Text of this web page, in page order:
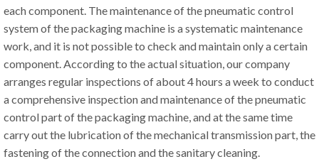
each component. The maintenance of the pneumatic control
system of the packaging machine is a systematic maintenance
work, and it is not possible to check and maintain only a certain
component. According to the actual situation, our company
arranges regular inspections of about 4 hours a week to conduct
a comprehensive inspection and maintenance of the pneumatic
control part of the packaging machine, and at the same time
carry out the lubrication of the mechanical transmission part, the
fastening of the connection and the sanitary cleaning.